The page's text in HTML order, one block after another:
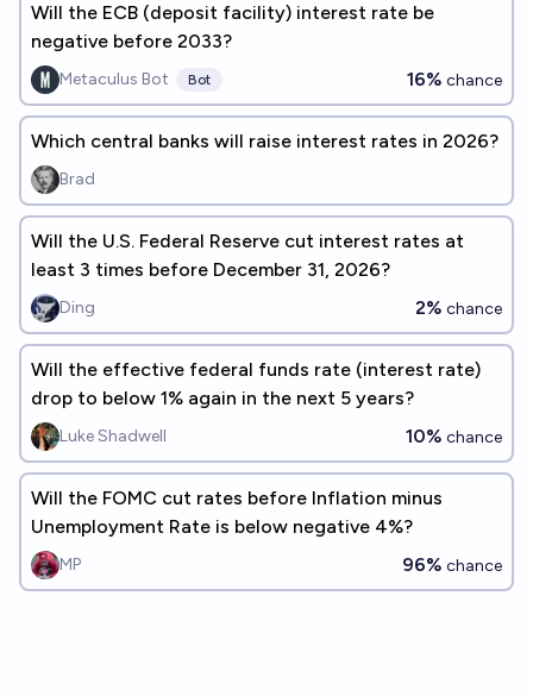
Will the ECB (deposit facility) interest rate be
negative before 2033?
Metaculus Bot Bot 16% chance
Which central banks will raise interest rates in 2026?
Brad
Will the U.S. Federal Reserve cut interest rates at
least 3 times before December 31, 2026?
Ding 2% chance
Will the effective federal funds rate (interest rate)
drop to below 1% again in the next 5 years?
Luke Shadwell 10% chance
Will the FOMC cut rates before Inflation minus
Unemployment Rate is below negative 4%?
MP 96% chance